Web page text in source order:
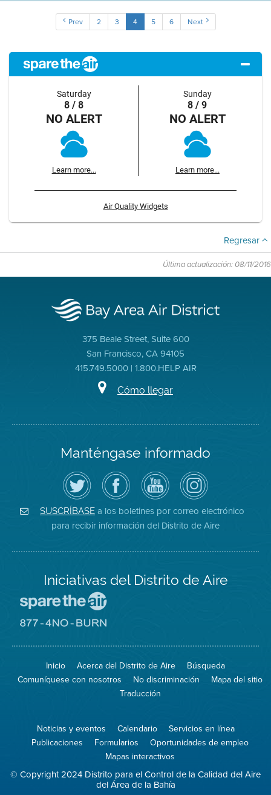
Prev 2 3 4 5 6 Next
Saturday
8 / 8
NO ALERT
Learn more...
Sunday
8 / 9
NO ALERT
Learn more...
Air Quality Widgets
Regresar
Última actualización: 08/11/2016
375 Beale Street, Suite 600
San Francisco, CA 94105
415.749.5000 | 1.800.HELP AIR
Cómo llegar
Manténgase informado
Siga
el
Distrito
de
Aire
en
Twitter
Visite
la
página
de
Facebook
del
Distrito
Canal
de
YouTube
del
Distrito
de
Aire
Air
District
on
Instagram
SUSCRÍBASE a los boletines por correo electrónico
para recibir información del Distrito de Aire
Iniciativas del Distrito de Aire
Spare
Air
el
aire)
sitio
8774
Burn
Inicio Acerca del Distrito de Aire
Búsqueda
Comuníquese con nosotros
No discriminación
Mapa del sitio
Traducción
Noticias y eventos Calendario
Servicios en línea
Publicaciones
Formularios
Oportunidades de empleo
Mapas interactivos
© Copyright 2024 Distrito para el Control de la Calidad del Aire
del Área de la Bahía